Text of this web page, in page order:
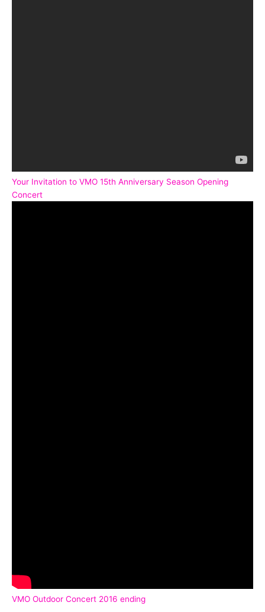
Your Invitation to VMO 15th Anniversary Season Opening
Concert
VMO Outdoor Concert 2016 ending